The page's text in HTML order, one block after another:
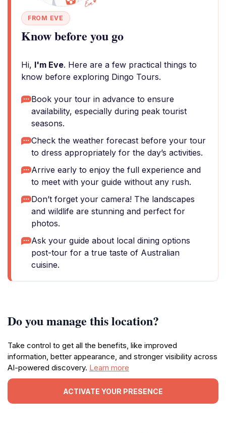
FROM EVE
Know before you go
Hi, I'm Eve. Here are a few practical things to
know before exploring Dingo Tours.
Book your tour in advance to ensure
availability, especially during peak tourist
seasons.
Check the weather forecast before your tour
to dress appropriately for the day’s activities.
Arrive early to enjoy the full experience and
to meet with your guide without any rush.
Don’t forget your camera! The landscapes
and wildlife are stunning and perfect for
photos.
Ask your guide about local dining options
post-tour for a true taste of Australian
cuisine.
Do you manage this location?
Take control to get all the benefits, like improved
information, better appearance, and stronger visibility across
AI-powered discovery. Learn more
ACTIVATE YOUR PRESENCE